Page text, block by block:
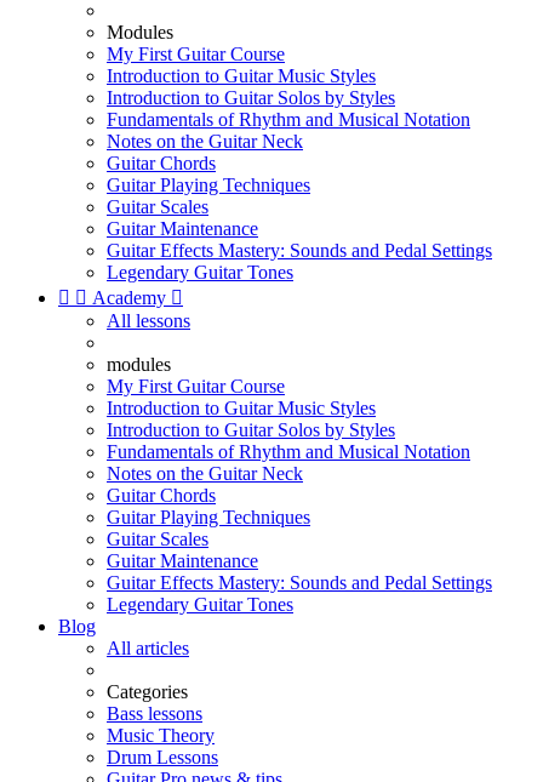
Modules
My First Guitar Course
Introduction to Guitar Music Styles
Introduction to Guitar Solos by Styles
Fundamentals of Rhythm and Musical Notation
Notes on the Guitar Neck
Guitar Chords
Guitar Playing Techniques
Guitar Scales
Guitar Maintenance
Guitar Effects Mastery: Sounds and Pedal Settings
Legendary Guitar Tones
  Academy 
All lessons
modules
My First Guitar Course
Introduction to Guitar Music Styles
Introduction to Guitar Solos by Styles
Fundamentals of Rhythm and Musical Notation
Notes on the Guitar Neck
Guitar Chords
Guitar Playing Techniques
Guitar Scales
Guitar Maintenance
Guitar Effects Mastery: Sounds and Pedal Settings
Legendary Guitar Tones
Blog
All articles
Categories
Bass lessons
Music Theory
Drum Lessons